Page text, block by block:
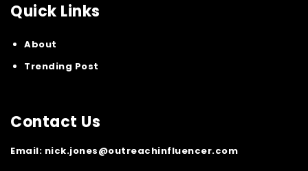
Quick Links
About
Trending Post
Contact Us
Email: nick.jones@outreachinfluencer.com